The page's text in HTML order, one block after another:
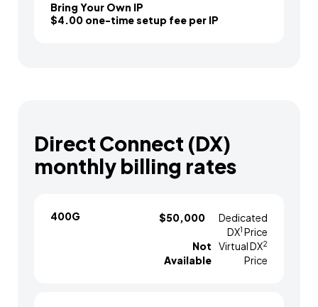
Bring Your Own IP
$4.00 one-time setup fee per IP
Direct Connect (DX)
monthly billing rates
400G $50,000
Dedicated
DX1 Price
Not
Available
Virtual DX2
Price